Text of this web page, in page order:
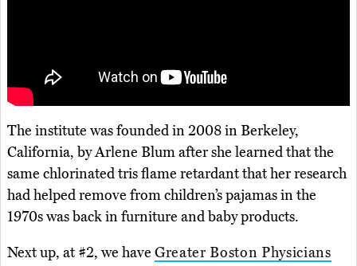
The institute was founded in 2008 in Berkeley,
California, by Arlene Blum after she learned that the
same chlorinated tris flame retardant that her research
had helped remove from children’s pajamas in the
1970s was back in furniture and baby products.
Next up, at #2, we have Greater Boston Physicians